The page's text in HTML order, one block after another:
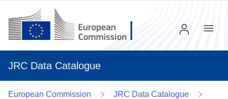
JRC Data Catalogue
Menu
European Commission
JRC Data Catalogue